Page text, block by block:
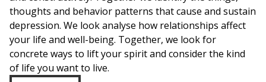
thoughts and behavior patterns that cause and sustain
depression. We look analyse how relationships affect
your life and well-being. Together, we look for
concrete ways to lift your spirit and consider the kind
of life you want to live.